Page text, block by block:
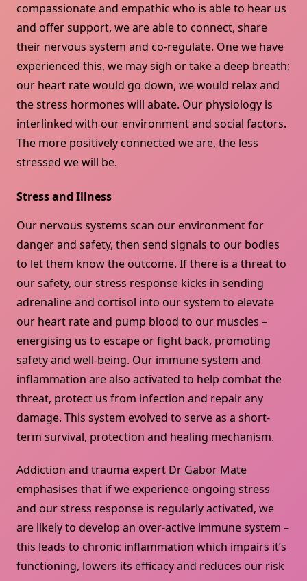
compassionate and empathic who is able to hear us
and offer support, we are able to connect, share
their nervous system and co-regulate. One we have
experienced this, we may sigh or take a deep breath;
our heart rate would go down, we would relax and
the stress hormones will abate. Our physiology is
interlinked with our environment and social factors.
The more positively connected we are, the less
stressed we will be.
Stress and Illness
Our nervous systems scan our environment for
danger and safety, then send signals to our bodies
to let them know the outcome. If there is a threat to
our safety, our stress response kicks in sending
adrenaline and cortisol into our system to elevate
our heart rate and pump blood to our muscles –
energising us to escape or fight back, promoting
safety and well-being. Our immune system and
inflammation are also activated to help combat the
threat, protect us from infection and repair any
damage. This system evolved to serve as a short-
term survival, protection and healing mechanism.
Addiction and trauma expert Dr Gabor Mate
emphasises that if we experience ongoing stress
and our stress response is regularly activated, we
are likely to develop an over-active immune system –
this leads to chronic inflammation which impairs it’s
functioning, lowers its efficacy and reduces our risk